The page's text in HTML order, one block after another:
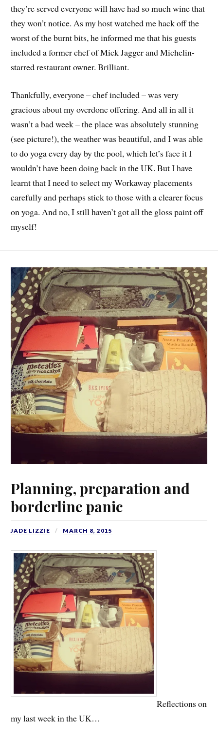
they’re served everyone will have had so much wine that
they won’t notice. As my host watched me hack off the
worst of the burnt bits, he informed me that his guests
included a former chef of Mick Jagger and Michelin-
starred restaurant owner. Brilliant.
Thankfully, everyone – chef included – was very
gracious about my overdone offering. And all in all it
wasn’t a bad week – the place was absolutely stunning
(see picture!), the weather was beautiful, and I was able
to do yoga every day by the pool, which let’s face it I
wouldn’t have been doing back in the UK. But I have
learnt that I need to select my Workaway placements
carefully and perhaps stick to those with a clearer focus
on yoga. And no, I still haven’t got all the gloss paint off
myself!
Planning, preparation and
borderline panic
JADE LIZZIE MARCH 8, 2015
Reflections on
my last week in the UK…